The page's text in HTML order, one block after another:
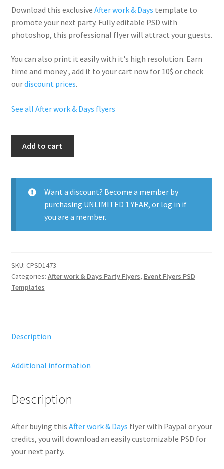
Download this exclusive After work & Days template to
promote your next party. Fullyeditable PSD with
photoshop, this professional flyer will attract your guests.
You can also print it easily with it's high resolution. Earn
time and money , add it to your cart now for 10$ or check
ourdiscount prices.
See all After work & Days flyers
Add to cart
Want a discount? Become a member by
purchasing UNLIMITED 1 YEAR, or log in if
you are a member.
SKU: CPSD1473
Categories: After work & Days Party Flyers, Event Flyers PSD
Templates
Description
Additional information
Description
After buying this After work & Days flyer with Paypal or your
credits, you will download an easily customizable PSD for
your next party.